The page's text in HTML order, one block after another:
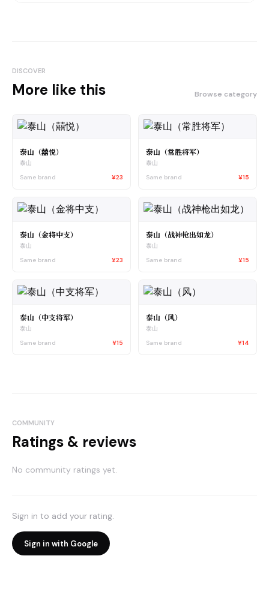
DISCOVER
More like this Browse category
泰山（囍悦）
泰山
Same brand
¥23
泰山（常胜将军）
泰山
Same brand
¥15
泰山（金将中支）
泰山
Same brand
¥23
泰山（战神枪出如龙）
泰山
Same brand
¥15
泰山（中支将军）
泰山
Same brand
¥15
泰山（风）
泰山
Same brand
¥14
COMMUNITY
Ratings & reviews
No community ratings yet.
Sign in to add your rating.
Sign in with Google